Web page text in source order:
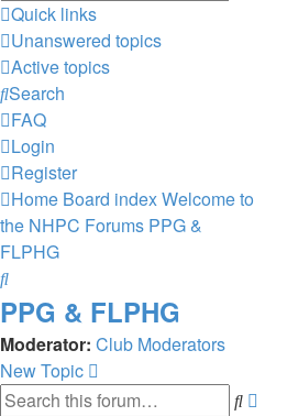
Quick links
Unanswered topics
Active topics
Search
FAQ
Login
Register
Home Board indexWelcome to
the NHPC Forums PPG &
FLPHG
Search
PPG & FLPHG
Moderator: Club Moderators
New Topic
Search